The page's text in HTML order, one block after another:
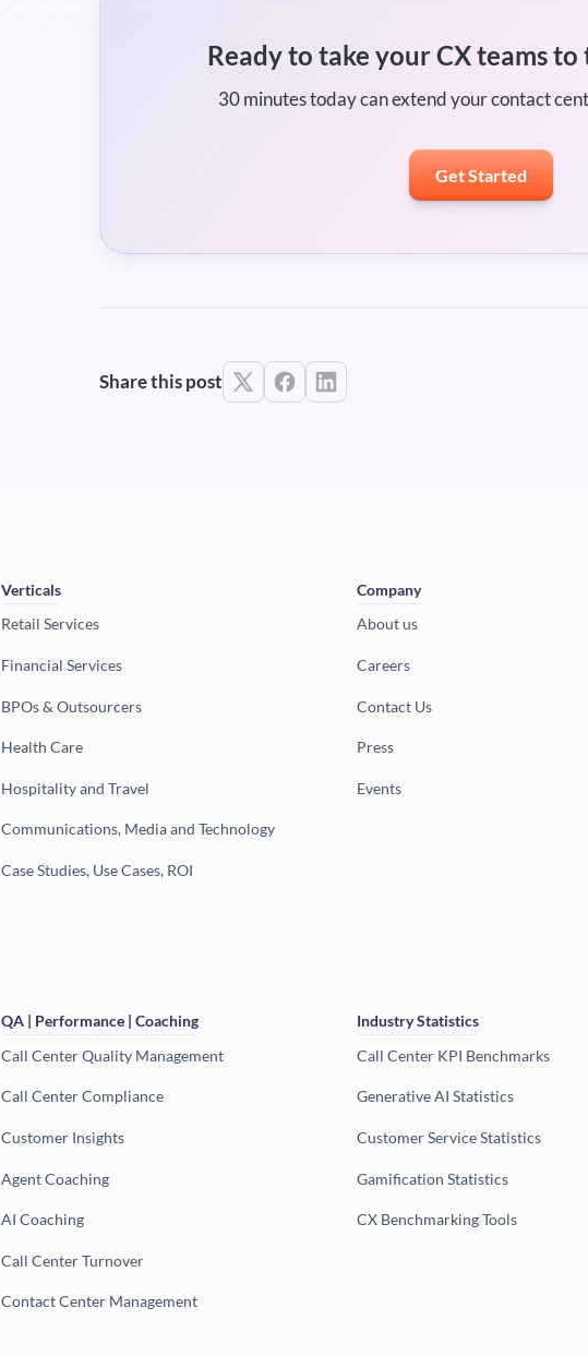
Ready to take your CX teams
30 minutes today can extend your contact
Get Started
Share this post
Verticals
Retail Services
Financial Services
BPOs & Outsourcers
Health Care
Hospitality and Travel
Communications, Media and Technology
Case Studies, Use Cases, ROI
Company
About us
Careers
Contact Us
Press
Events
QA | Performance | Coaching
Call Center Quality Management
Call Center Compliance
Customer Insights
Agent Coaching
AI Coaching
Call Center Turnover
Contact Center Management
Industry Statistics
Call Center KPI Benchmarks
Generative AI Statistics
Customer Service Statistics
Gamification Statistics
CX Benchmarking Tools